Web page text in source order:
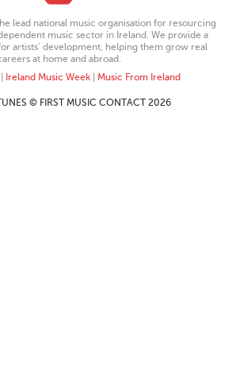
lead national music organisation for resourcing
music sector in Ireland. We provide a
artists’ development, helping them grow real
at home and abroad.
Ireland Music Week| Music From Ireland
© FIRST MUSIC CONTACT 2026